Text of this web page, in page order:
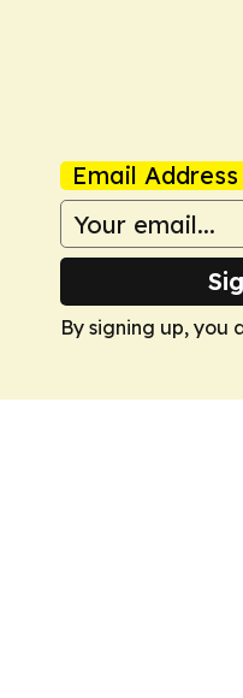
Email Address
By signing up, you